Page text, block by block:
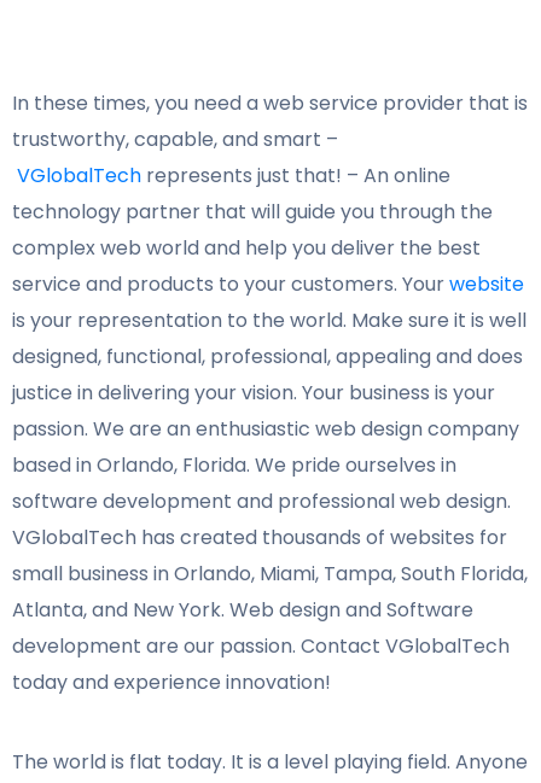
In these times, you need a web service provider that is
trustworthy, capable, and smart –
VGlobalTech represents just that! – An online
technology partner that will guide you through the
complex web world and help you deliver the best
service and products to your customers. Yourwebsite
is your representation to the world. Make sure it is well
designed, functional, professional, appealing and does
justice indelivering your vision. Your business is your
passion. We are anenthusiastic web design company
based in Orlando, Florida. We pride ourselves in
software development and professional web design.
VGlobalTech has created thousands of websites for
small business in Orlando, Miami, Tampa, South Florida,
Atlanta, and New York. Web design and Software
development are our passion. Contact VGlobalTech
today and experience innovation!
The world is flat today. It is a level playing field. Anyone